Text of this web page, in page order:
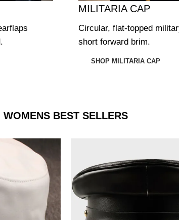
MILITARIA CAP
Circular, flat-topped
short forward brim.
SHOP MILITARIA CAP
WOMENS BEST SELLERS